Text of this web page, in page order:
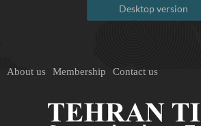
Desktop version
About us Membership Contact us